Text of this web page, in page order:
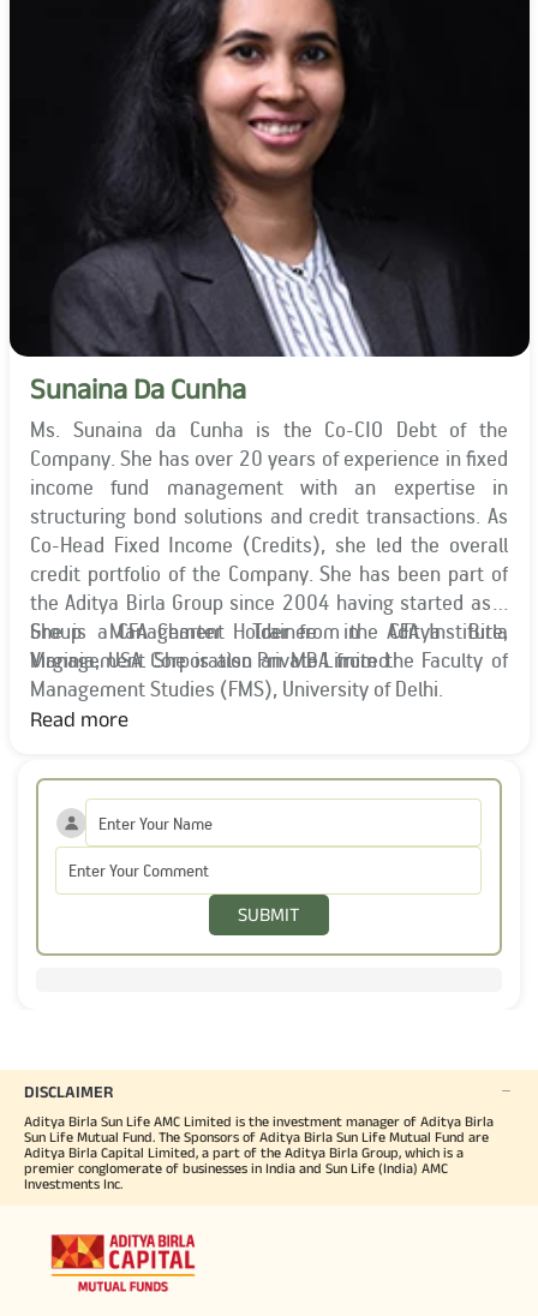
Sunaina Da Cunha
Ms. Sunaina da Cunha is the Co-CIO Debt of the
Company. She has over 20 years of experience in fixed
income fund management with an expertise in
structuring bond solutions and credit transactions. As
Co-Head Fixed Income (Credits), she led the overall
credit portfolio of the Company. She has been part of
the Aditya Birla Group since 2004 having started as a
Group Management Trainee in Aditya Birla
Management Corporation Private Limited.
She is a CFA Charter Holder from the CFA Institute,
Virginia, USA. She is also an MBA from the Faculty of
Management Studies (FMS), University of Delhi.
Read more
SUBMIT
DISCLAIMER
Aditya Birla Sun Life AMC Limited is the investment manager of Aditya Birla
Sun Life Mutual Fund. The Sponsors of Aditya Birla Sun Life Mutual Fund are
Aditya Birla Capital Limited, a part of the Aditya Birla Group, which is a
premier conglomerate of businesses in India and Sun Life (India) AMC
Investments Inc.